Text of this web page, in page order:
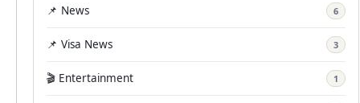
📌 News 6
📌 Visa News 3
🎬 Entertainment 1